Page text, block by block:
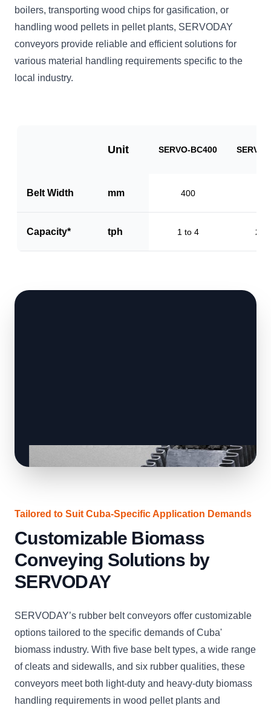
boilers, transporting wood chips for gasification, or
handling wood pellets in pellet plants, SERVODAY
conveyors provide reliable and efficient solutions for
various material handling requirements specific to the
local industry.
Unit SERVO-BC400
Belt Width mm 400
Capacity* tph 1 to 4 2
Tailored to Suit Cuba-Specific Application Demands
Customizable Biomass
Conveying Solutions by
SERVODAY
SERVODAY’s rubber belt conveyors offer customizable
options tailored to the specific demands of Cuba'
biomass industry. With five base belt types, a wide range
of cleats and sidewalls, and six rubber qualities, these
conveyors meet both light-duty and heavy-duty biomass
handling requirements in wood pellet plants and